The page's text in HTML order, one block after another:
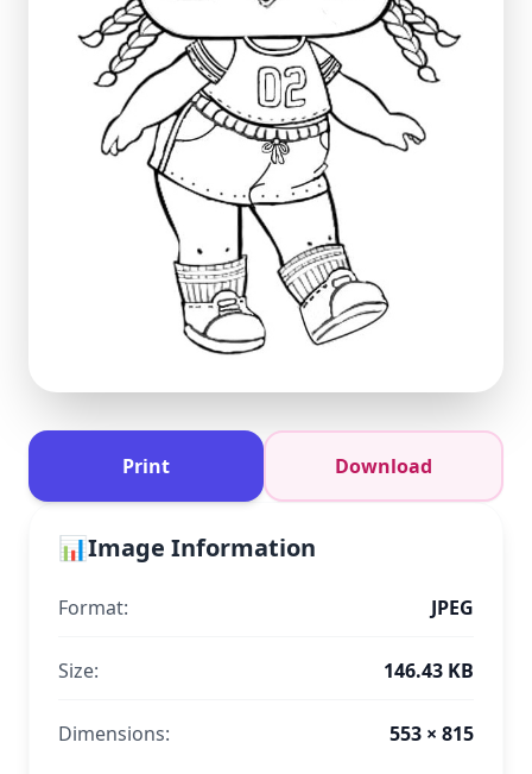
Print Download
📊Image Information
Format: JPEG
Size: 146.43 KB
Dimensions: 553 × 815